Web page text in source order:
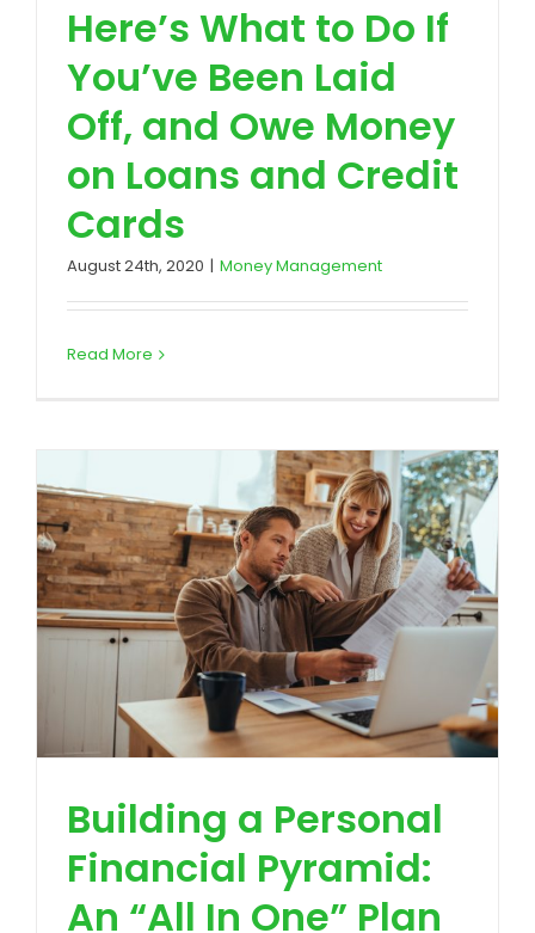
Here’s What to Do If
You’ve Been Laid
Off, and Owe Money
on Loans and Credit
Cards
August 24th, 2020 | Money Management
Read More
Building a Personal
Financial Pyramid:
An “All In One” Plan